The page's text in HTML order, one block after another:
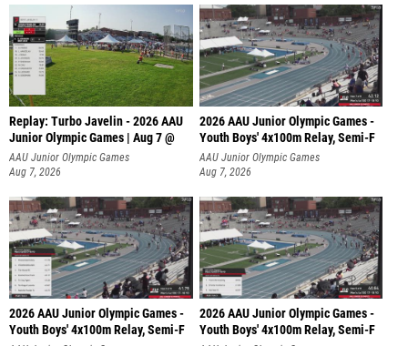
Replay: Turbo Javelin - 2026 AAU
Junior Olympic Games | Aug 7 @
AAU Junior Olympic Games
Aug 7, 2026
2026 AAU Junior Olympic Games -
Youth Boys' 4x100m Relay, Semi-F
AAU Junior Olympic Games
Aug 7, 2026
2026 AAU Junior Olympic Games -
Youth Boys' 4x100m Relay, Semi-F
2026 AAU Junior Olympic Games -
Youth Boys' 4x100m Relay, Semi-F